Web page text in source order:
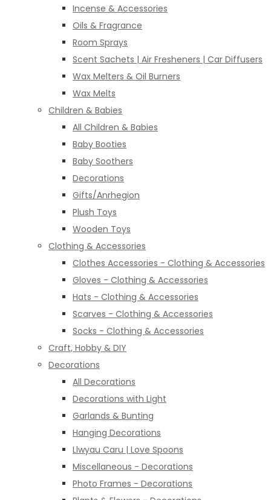
Incense & Accessories
Oils & Fragrance
Room Sprays
Scent Sachets | Air Fresheners | Car Diffusers
Wax Melters & Oil Burners
Wax Melts
Children & Babies
All Children & Babies
Baby Booties
Baby Soothers
Decorations
Gifts/Anrhegion
Plush Toys
Wooden Toys
Clothing & Accessories
Clothes Accessories - Clothing & Accessories
Gloves - Clothing & Accessories
Hats - Clothing & Accessories
Scarves - Clothing & Accessories
Socks - Clothing & Accessories
Craft, Hobby & DIY
Decorations
All Decorations
Decorations with Light
Garlands & Bunting
Hanging Decorations
Llwyau Caru | Love Spoons
Miscellaneous - Decorations
Photo Frames - Decorations